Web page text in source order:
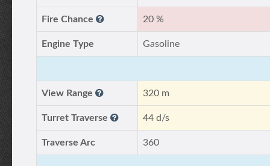
Fire Chance 20 %
Engine Type Gasoline
View Range 320 m
Turret Traverse 44 d/s
Traverse Arc 360